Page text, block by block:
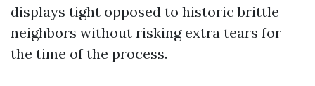
displays tight opposed to historic brittle
neighbors without risking extra tears for
the time of the process.